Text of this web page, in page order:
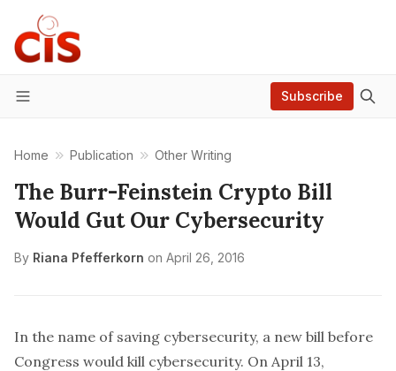
Menu
Subscribe
Home Publication Other Writing
The Burr-Feinstein Crypto Bill
Would Gut Our Cybersecurity
By Riana Pfefferkorn on April 26, 2016
In the name of saving cybersecurity, a new bill before
Congress would kill cybersecurity. On April 13,